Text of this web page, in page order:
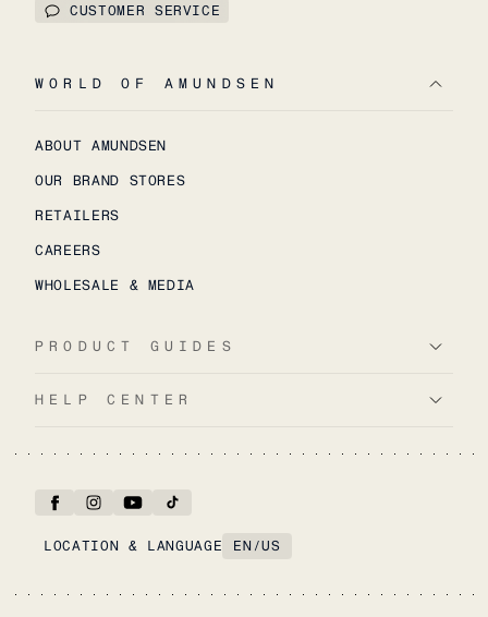
CUSTOMER SERVICE
WORLD OF AMUNDSEN
ABOUT AMUNDSEN
OUR BRAND STORES
RETAILERS
CAREERS
WHOLESALE & MEDIA
PRODUCT GUIDES
HELP CENTER
LOCATION & LANGUAGE EN /US